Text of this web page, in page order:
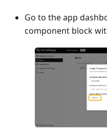
Go to the app
component block